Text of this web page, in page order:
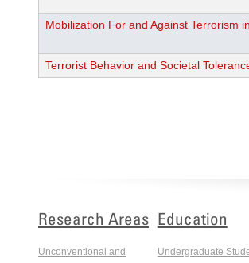
Mobilization For and Against Terrorism
Terrorist Behavior and Societal
Research Areas
Unconventional and
Education
Undergraduate